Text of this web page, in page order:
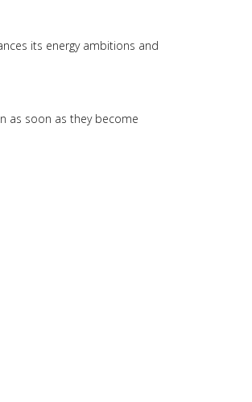
its energy ambitions and
as soon as they become